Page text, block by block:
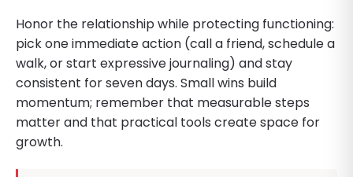
Honor the relationship while protecting functioning:
pick one immediate action (call a friend, schedule a
walk, or start expressive journaling) and stay
consistent for seven days. Small wins build
momentum; remember that measurable steps
matter and that practical tools create space for
growth.